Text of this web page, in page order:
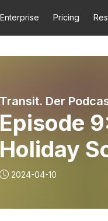
Enterprise Pricing
Transit. Der
Episode
Holiday
after
McEvoy
2024-04-10